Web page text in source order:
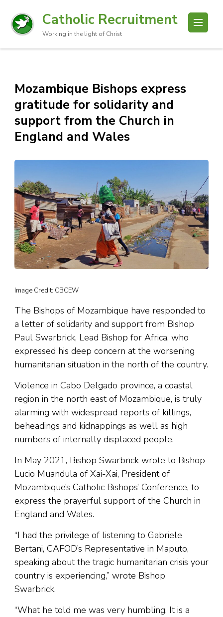
Catholic Recruitment
Working in the light of Christ
Mozambique Bishops express
gratitude for solidarity and
support from the Church in
England and Wales
Image Credit: CBCEW
The Bishops of Mozambique have responded to
a letter of solidarity and support from Bishop
Paul Swarbrick, Lead Bishop for Africa, who
expressed his deep concern at the worsening
humanitarian situation in the north of the country.
Violence in Cabo Delgado province, a coastal
region in the north east of Mozambique, is truly
alarming with widespread reports of killings,
beheadings and kidnappings as well as high
numbers of internally displaced people.
In May 2021, Bishop Swarbrick wrote to Bishop
Lucio Muandula of Xai-Xai, President of
Mozambique’s Catholic Bishops’ Conference, to
express the prayerful support of the Church in
England and Wales.
“I had the privilege of listening to Gabriele
Bertani, CAFOD’s Representative in Maputo,
speaking about the tragic humanitarian crisis your
country is experiencing,” wrote Bishop
Swarbrick.
“What he told me was very humbling. It is a